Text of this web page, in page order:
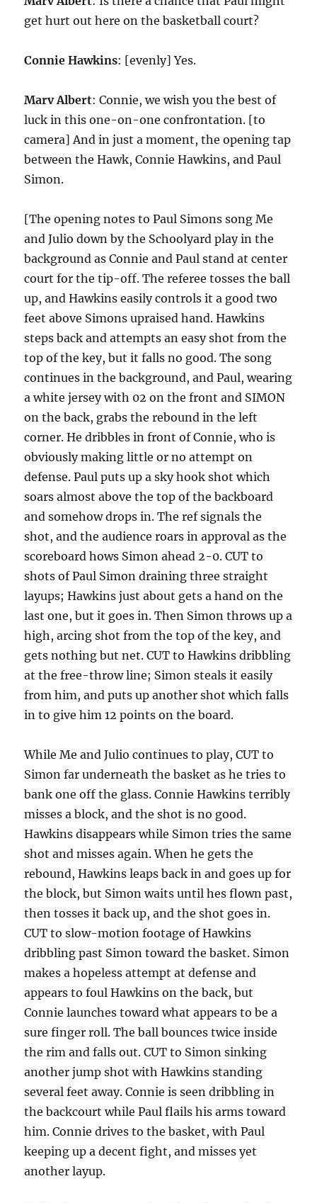
get hurt out here on the basketball court?
Connie Hawkins: [evenly] Yes.
Marv Albert: Connie, we wish you the best of
luck in this one-on-one confrontation. [to
camera] And in just a moment, the opening tap
between the Hawk, Connie Hawkins, and Paul
Simon.
[The opening notes to Paul Simons song Me
and Julio down by the Schoolyard play in the
background as Connie and Paul stand at center
court for the tip-off. The referee tosses the ball
up, and Hawkins easily controls it a good two
feet above Simons upraised hand. Hawkins
steps back and attempts an easy shot from the
top of the key, but it falls no good. The song
continues in the background, and Paul, wearing
a white jersey with 02 on the front and SIMON
on the back, grabs the rebound in the left
corner. He dribbles in front of Connie, who is
obviously making little or no attempt on
defense. Paul puts up a sky hook shot which
soars almost above the top of the backboard
and somehow drops in. The ref signals the
shot, and the audience roars in approval as the
scoreboard hows Simon ahead 2-0. CUT to
shots of Paul Simon draining three straight
layups; Hawkins just about gets a hand on the
last one, but it goes in. Then Simon throws up a
high, arcing shot from the top of the key, and
gets nothing but net. CUT to Hawkins dribbling
at the free-throw line; Simon steals it easily
from him, and puts up another shot which falls
in to give him 12 points on the board.
While Me and Julio continues to play, CUT to
Simon far underneath the basket as he tries to
bank one off the glass. Connie Hawkins terribly
misses a block, and the shot is no good.
Hawkins disappears while Simon tries the same
shot and misses again. When he gets the
rebound, Hawkins leaps back in and goes up for
the block, but Simon waits until hes flown past,
then tosses it back up, and the shot goes in.
CUT to slow-motion footage of Hawkins
dribbling past Simon toward the basket. Simon
makes a hopeless attempt at defense and
appears to foul Hawkins on the back, but
Connie launches toward what appears to be a
sure finger roll. The ball bounces twice inside
the rim and falls out. CUT to Simon sinking
another jump shot with Hawkins standing
several feet away. Connie is seen dribbling in
the backcourt while Paul flails his arms toward
him. Connie drives to the basket, with Paul
keeping up a decent fight, and misses yet
another layup.